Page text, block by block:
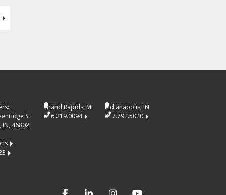
St.
IN, 46802
Grand Rapids, MI
616.219.0094
Indianapolis, IN
317.792.5020